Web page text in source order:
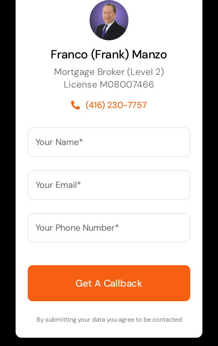
Franco (Frank) Manzo
Mortgage Broker (Level 2)
License M08007466
(416) 230-7757
Your
Name**
Your
Email**
Your
Phone
Number**
By submitting your data you agree to be contacted